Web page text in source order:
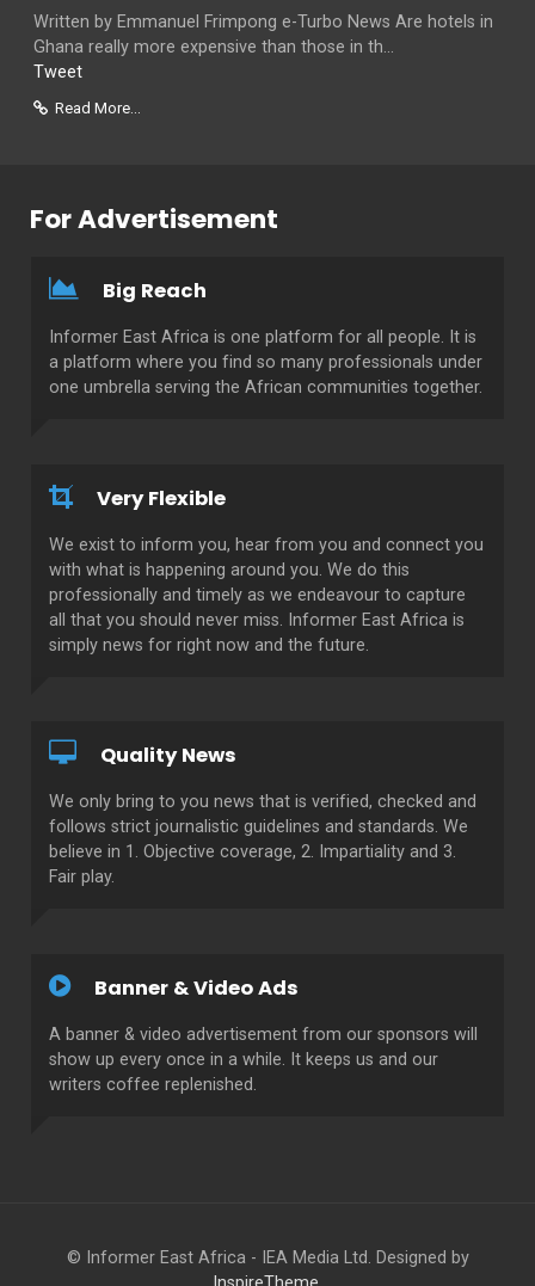
Written by Emmanuel Frimpong e-Turbo News Are hotels in
Ghana really more expensive than those in th...
Tweet
Read More...
For Advertisement
Big Reach
Informer East Africa is one platform for all people. It is
a platform where you find so many professionals under
one umbrella serving the African communities together.
Very Flexible
We exist to inform you, hear from you and connect you
with what is happening around you. We do this
professionally and timely as we endeavour to capture
all that you should never miss. Informer East Africa is
simply news for right now and the future.
Quality News
We only bring to you news that is verified, checked and
follows strict journalistic guidelines and standards. We
believe in 1. Objective coverage, 2. Impartiality and 3.
Fair play.
Banner & Video Ads
A banner & video advertisement from our sponsors will
show up every once in a while. It keeps us and our
writers coffee replenished.
© Informer East Africa - IEA Media Ltd. Designed by